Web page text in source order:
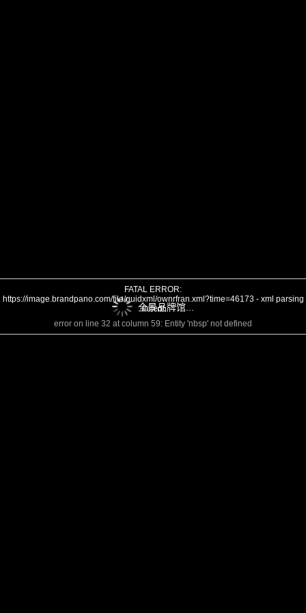
FATAL ERROR:
https://image.brandpano.com/file/guidxml/ownrfran.xml?time=46173 - xml parsing
failed!
error on line 32 at column 59: Entity 'nbsp' not defined
全景品牌馆...